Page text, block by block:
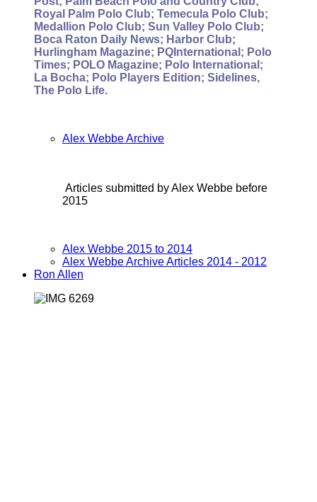
Royal Palm Polo Club; Temecula Polo Club;
Medallion Polo Club; Sun Valley Polo Club;
Boca Raton Daily News; Harbor Club;
Hurlingham Magazine; PQInternational; Polo
Times; POLO Magazine; Polo International;
La Bocha; Polo Players Edition; Sidelines,
The Polo Life.
Alex Webbe Archive
Articles submitted by Alex Webbe before
2015
Alex Webbe 2015 to 2014
Alex Webbe Archive Articles 2014 - 2012
Ron Allen